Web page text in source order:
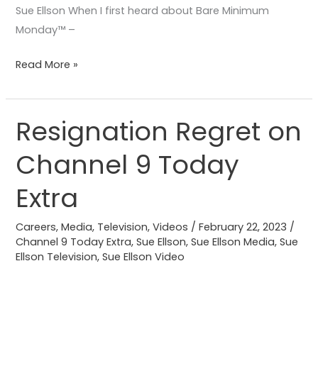
Sue Ellson When I first heard about Bare Minimum
Monday™️ –
Read More »
Resignation Regret on
Channel 9 Today
Extra
Careers,Media, Television,Videos /February 22, 2023 /
Channel 9 Today Extra,Sue Ellson,Sue Ellson Media,Sue
Ellson Television,Sue Ellson Video
Resignation
Regret
on
9
Extra